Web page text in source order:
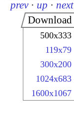
prev · up · next
Download
500x333
119x79
300x200
1024x683
1600x1067